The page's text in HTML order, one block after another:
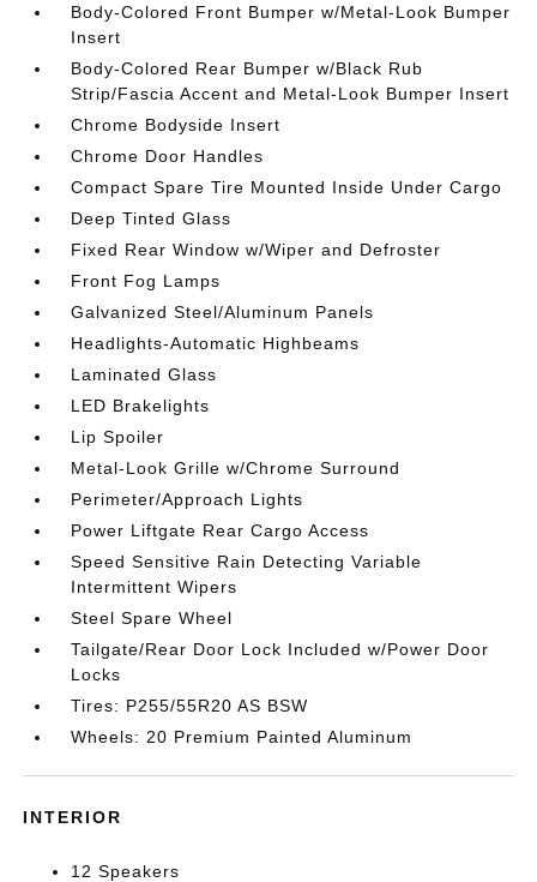
Body-Colored Front Bumper w/Metal-Look Bumper
Insert
Body-Colored Rear Bumper w/Black Rub
Strip/Fascia Accent and Metal-Look Bumper Insert
Chrome Bodyside Insert
Chrome Door Handles
Compact Spare Tire Mounted Inside Under Cargo
Deep Tinted Glass
Fixed Rear Window w/Wiper and Defroster
Front Fog Lamps
Galvanized Steel/Aluminum Panels
Headlights-Automatic Highbeams
Laminated Glass
LED Brakelights
Lip Spoiler
Metal-Look Grille w/Chrome Surround
Perimeter/Approach Lights
Power Liftgate Rear Cargo Access
Speed Sensitive Rain Detecting Variable
Intermittent Wipers
Steel Spare Wheel
Tailgate/Rear Door Lock Included w/Power Door
Locks
Tires: P255/55R20 AS BSW
Wheels: 20 Premium Painted Aluminum
INTERIOR
12 Speakers